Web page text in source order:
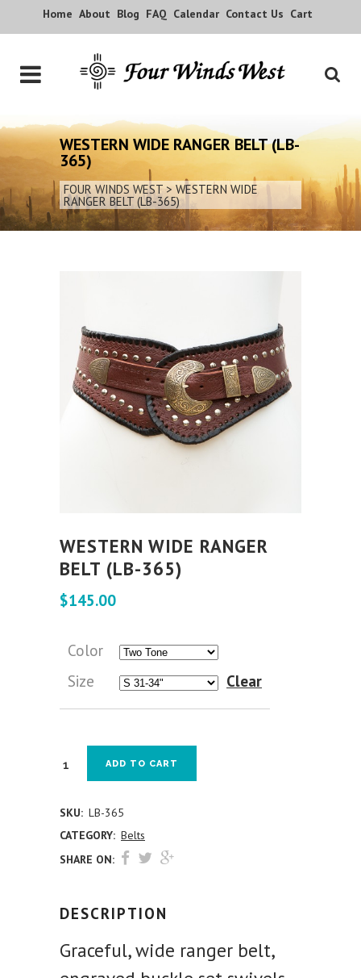
Home About Blog FAQ Calendar Contact Us Cart
WESTERN WIDE RANGER BELT (LB-
365)
FOUR WINDS WEST> WESTERN WIDE
RANGER BELT (LB-365)
WESTERN WIDE RANGER
BELT (LB-365)
$145.00
Color
Size
Clear
ADD TO CART
SKU: LB-365
CATEGORY: Belts
SHARE ON:
DESCRIPTION
Graceful, wide ranger belt,